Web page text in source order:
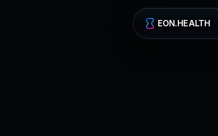
EON.HEALTH